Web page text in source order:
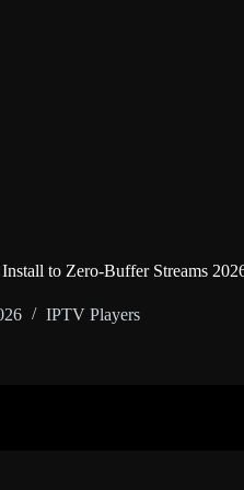
to Zero-Buffer Streams
IPTV Players